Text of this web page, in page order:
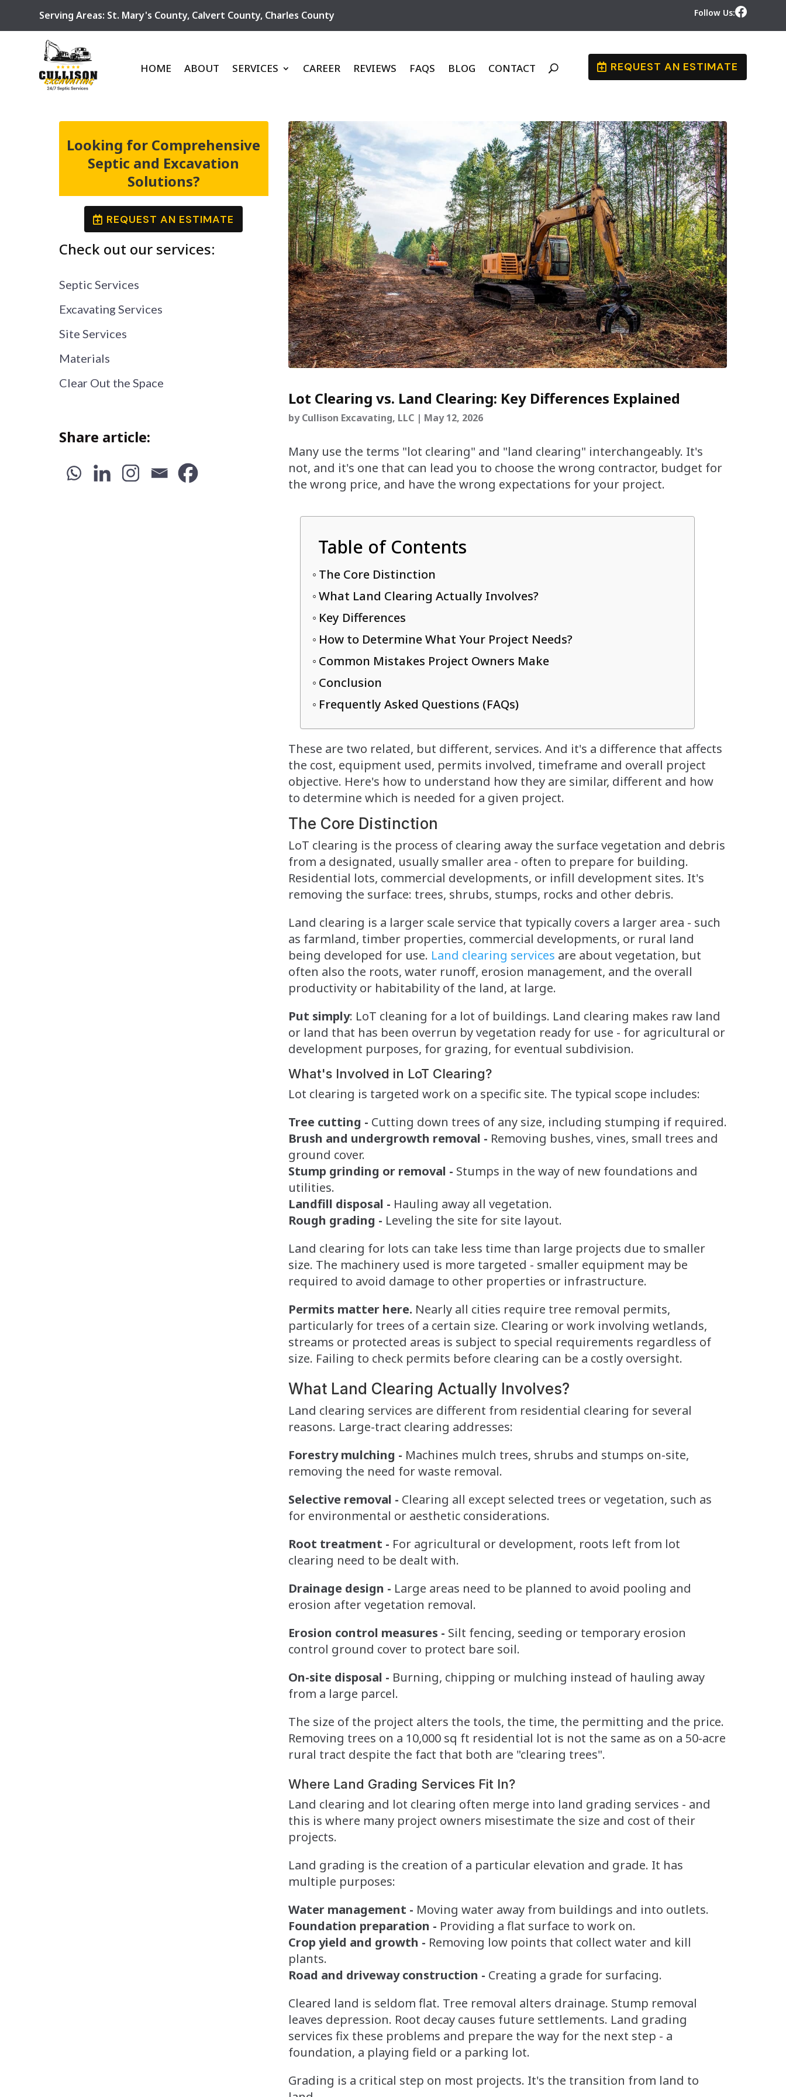
Serving Areas: St. Mary's County, Calvert County, Charles County Follow Us:
HOME ABOUT SERVICES CAREER REVIEWS FAQS BLOG CONTACT REQUEST AN ESTIMATE
Looking for Comprehensive
Septic and Excavation
Solutions?
REQUEST AN ESTIMATE
Check out our services:
Septic Services
Excavating Services
Site Services
Materials
Clear Out the Space
Share article:
Lot Clearing vs. Land Clearing: Key Differences Explained
byCullison Excavating, LLC | May 12, 2026
Many use the terms "lot clearing" and "land clearing" interchangeably. It's
not, and it's one that can lead you to choose the wrong contractor, budget for
the wrong price, and have the wrong expectations for your project.
Table of Contents
The Core Distinction
What Land Clearing Actually Involves?
Key Differences
How to Determine What Your Project Needs?
Common Mistakes Project Owners Make
Conclusion
Frequently Asked Questions (FAQs)
These are two related, but different, services. And it's a difference that affects
the cost, equipment used, permits involved, timeframe and overall project
objective. Here's how to understand how they are similar, different and how
to determine which is needed for a given project.
The Core Distinction
LoT clearing is the process of clearing away the surface vegetation and debris
from a designated, usually smaller area - often to prepare for building.
Residential lots, commercial developments, or infill development sites. It's
removing the surface: trees, shrubs, stumps, rocks and other debris.
Land clearing is a larger scale service that typically covers a larger area - such
as farmland, timber properties, commercial developments, or rural land
being developed for use. Land clearing services are about vegetation, but
often also the roots, water runoff, erosion management, and the overall
productivity or habitability of the land, at large.
Put simply: LoT cleaning for a lot of buildings. Land clearing makes raw land
or land that has been overrun by vegetation ready for use - for agricultural or
development purposes, for grazing, for eventual subdivision.
What's Involved in LoT Clearing?
Lot clearing is targeted work on a specific site. The typical scope includes:
Tree cutting - Cutting down trees of any size, including stumping if required.
Brush and undergrowth removal - Removing bushes, vines, small trees and
ground cover.
Stump grinding or removal - Stumps in the way of new foundations and
utilities.
Landfill disposal - Hauling away all vegetation.
Rough grading - Leveling the site for site layout.
Land clearing for lots can take less time than large projects due to smaller
size. The machinery used is more targeted - smaller equipment may be
required to avoid damage to other properties or infrastructure.
Permits matter here. Nearly all cities require tree removal permits,
particularly for trees of a certain size. Clearing or work involving wetlands,
streams or protected areas is subject to special requirements regardless of
size. Failing to check permits before clearing can be a costly oversight.
What Land Clearing Actually Involves?
Land clearing services are different from residential clearing for several
reasons. Large-tract clearing addresses:
Forestry mulching - Machines mulch trees, shrubs and stumps on-site,
removing the need for waste removal.
Selective removal - Clearing all except selected trees or vegetation, such as
for environmental or aesthetic considerations.
Root treatment - For agricultural or development, roots left from lot
clearing need to be dealt with.
Drainage design - Large areas need to be planned to avoid pooling and
erosion after vegetation removal.
Erosion control measures - Silt fencing, seeding or temporary erosion
control ground cover to protect bare soil.
On-site disposal - Burning, chipping or mulching instead of hauling away
from a large parcel.
The size of the project alters the tools, the time, the permitting and the price.
Removing trees on a 10,000 sq ft residential lot is not the same as on a 50-acre
rural tract despite the fact that both are "clearing trees".
Where Land Grading Services Fit In?
Land clearing and lot clearing often merge into land grading services - and
this is where many project owners misestimate the size and cost of their
projects.
Land grading is the creation of a particular elevation and grade. It has
multiple purposes:
Water management - Moving water away from buildings and into outlets.
Foundation preparation - Providing a flat surface to work on.
Crop yield and growth - Removing low points that collect water and kill
plants.
Road and driveway construction - Creating a grade for surfacing.
Cleared land is seldom flat. Tree removal alters drainage. Stump removal
leaves depression. Root decay causes future settlements. Land grading
services fix these problems and prepare the way for the next step - a
foundation, a playing field or a parking lot.
Grading is a critical step on most projects. It's the transition from land to